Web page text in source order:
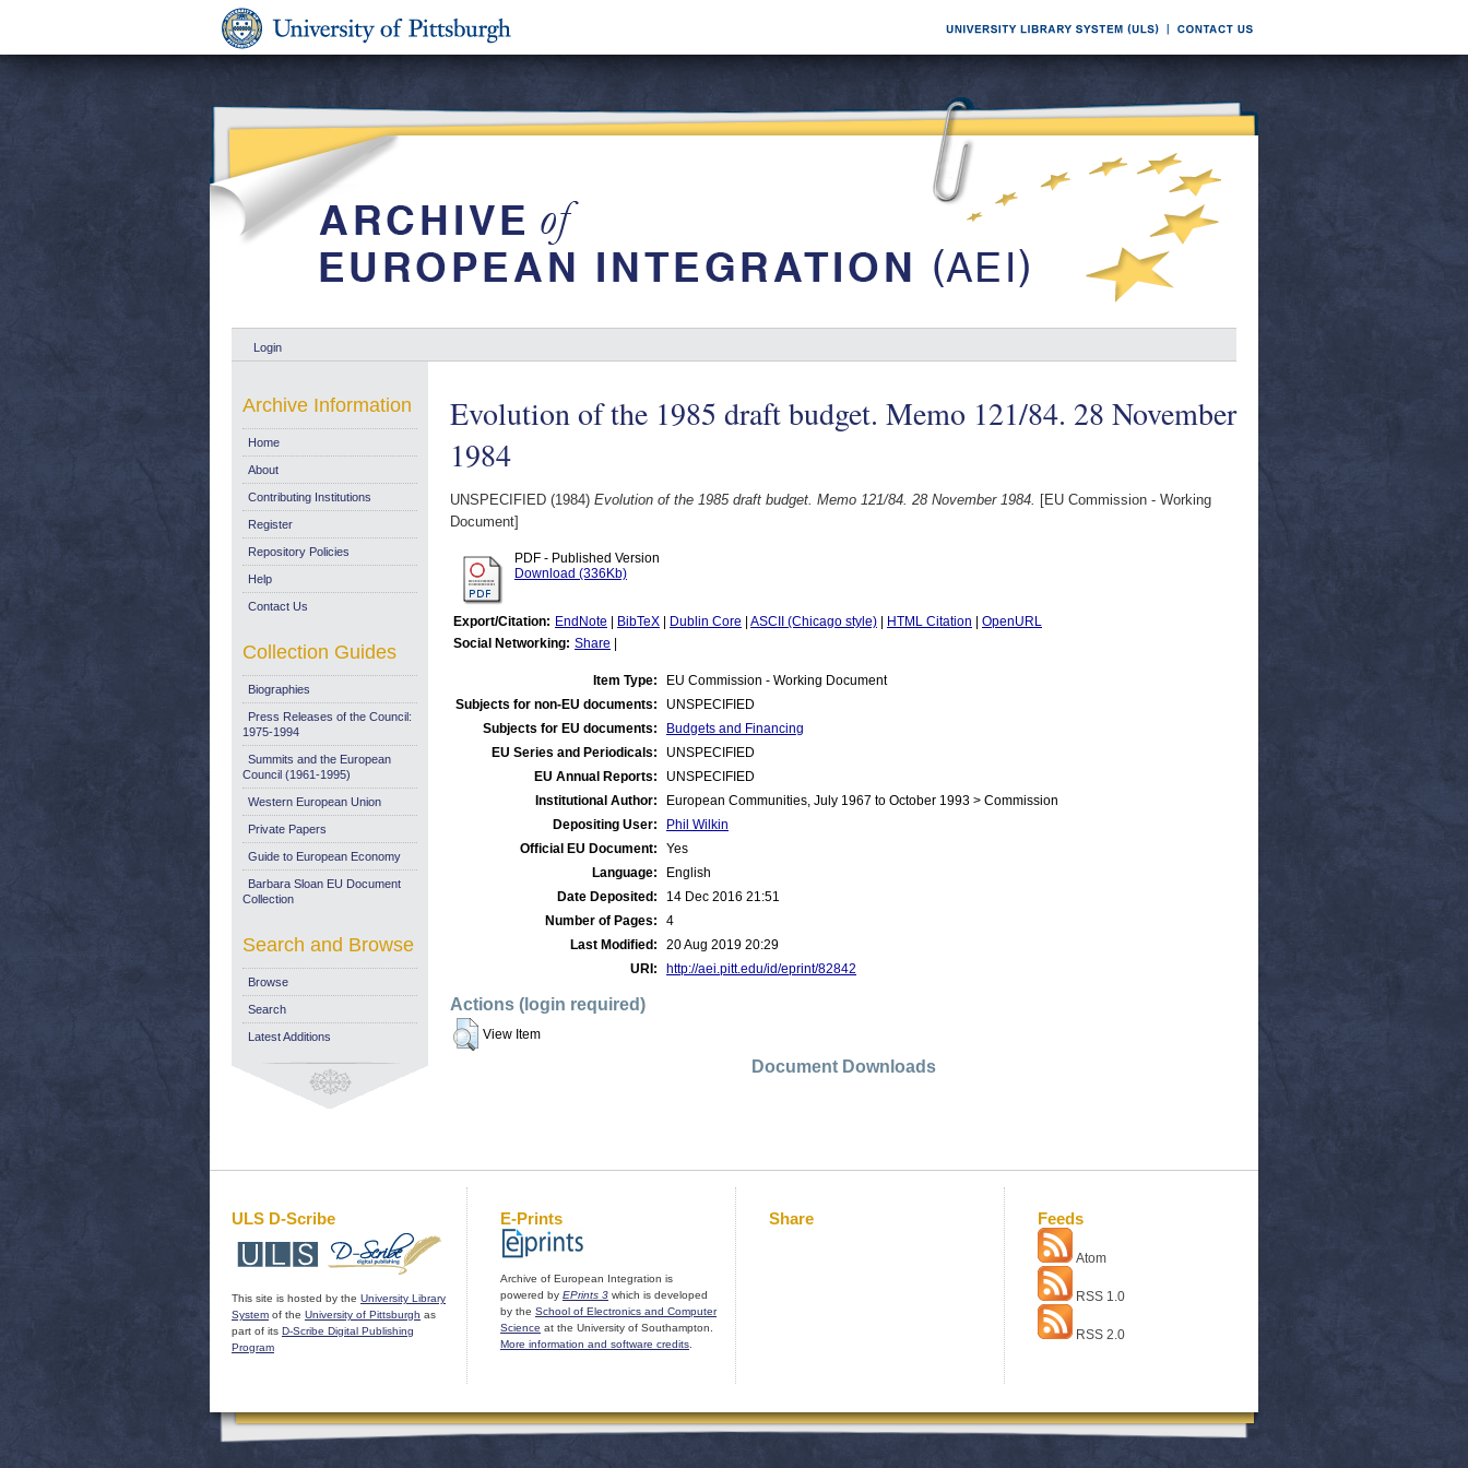
Login
Evolution of the 1985 draft budget. Memo 121/84. 28 November
1984
UNSPECIFIED (1984) Evolution of the 1985 draft budget. Memo 121/84. 28 November 1984. [EU Commission - Working
Document]
PDF - Published Version
Download (336Kb)
Export/Citation: EndNote BibTeX Dublin Core ASCII (Chicago style) HTML Citation
OpenURL
Social Networking: Share
Item Type:
EU Commission - Working Document
Subjects for non-EU documents:
UNSPECIFIED
Subjects for EU documents:
Budgets and Financing
EU Series and Periodicals:
UNSPECIFIED
EU Annual Reports:
UNSPECIFIED
Institutional Author:
European Communities, July 1967 to October 1993 > Commission
Depositing User:
Phil Wilkin
Official EU Document:
Yes
Language:
English
Date Deposited:
14 Dec 2016 21:51
Number of Pages:
4
Last Modified:
20 Aug 2019 20:29
URI:
http://aei.pitt.edu/id/eprint/82842
Actions (login required)
View Item
Document Downloads
Archive Information
Home
About
Contributing Institutions
Register
Repository Policies
Help
Contact Us
Collection Guides
Biographies
Press Releases of the Council:
1975-1994
Summits and the European
Council (1961-1995)
Western European Union
Private Papers
Guide to European Economy
Barbara Sloan EU Document
Collection
Search and Browse
Browse
Search
Latest Additions
ULS D-Scribe
This site is hosted by the University Library
System of the University of Pittsburgh as
part of its D-Scribe Digital Publishing
Program
E-Prints
Archive of European Integration is
powered by EPrints 3 which is developed
by the School of Electronics and Computer
Science at the University of Southampton.
More information and software credits
Share Feeds
Atom
RSS 1.0
RSS 2.0